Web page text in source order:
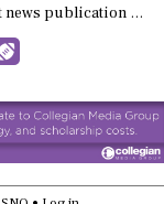
The independent student news publication at Kansas State University
Sports (X/Twitter)